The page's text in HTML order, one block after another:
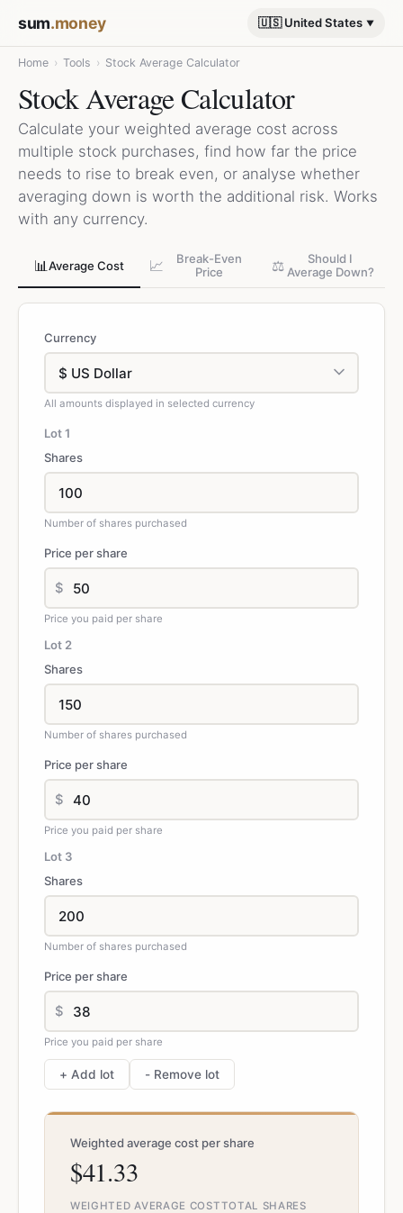
sum.money 🇺🇸 United States
Home › Tools › Stock Average Calculator
Stock Average Calculator
Calculate your weighted average cost across
multiple stock purchases, find how far the price
needs to rise to break even, or analyse whether
averaging down is worth the additional risk. Works
with any currency.
📊 Average Cost 📈
Break-Even
Price
⚖️
Should I
Average Down?
Currency
All amounts displayed in selected currency
Lot1
Shares
Number of shares purchased
Price per share
$
Price you paid per share
Lot 2
Shares
Number of shares purchased
Price per share
$
Price you paid per share
Lot 3
Shares
Number of shares purchased
Price per share
$
Price you paid per share
+ Add lot - Remove lot
Weighted average cost per share
$41.33
WEIGHTED AVERAGE COSTTOTAL SHARES